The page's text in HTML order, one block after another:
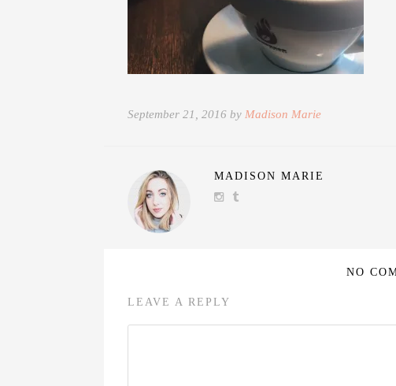
September 21, 2016 by Madison Marie
MADISON MARIE
NO
LEAVE A REPLY